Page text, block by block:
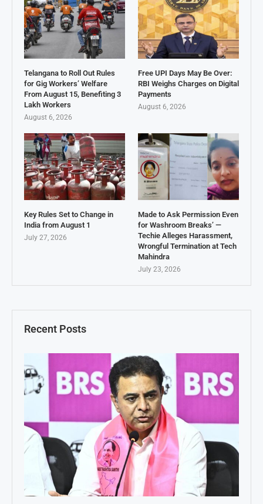
Recent Posts
Telangana to Roll Out Rules
for Gig Workers’ Welfare
From August 15, Benefiting 3
Lakh Workers
August 6, 2026
Free UPI Days May Be Over:
RBI Weighs Charges on Digital
Payments
August 6, 2026
Key Rules Set to Change in
India from August 1
July 27, 2026
Made to Ask Permission Even
for Washroom Breaks’ —
Techie Alleges Harassment,
Wrongful Termination at Tech
Mahindra
July 23, 2026